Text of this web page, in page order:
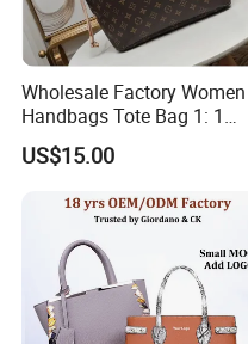
Wholesale Factory Women
Handbags Tote Bag 1: 1
Replica Famous Branded 5.
AAA Lady Handbag Fashion
Designer Bags
US$15.00